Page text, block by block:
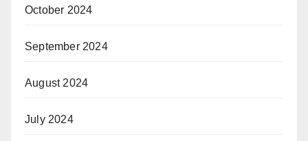
October 2024
September 2024
August 2024
July 2024